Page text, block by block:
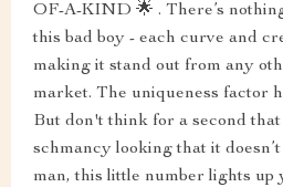
OF-A-KIND 🌟 . There’s
this bad boy - each curve and
making it stand out from any
market. The uniqueness factor
But don't think for a second
schmancy looking that it
man, this little number lights up